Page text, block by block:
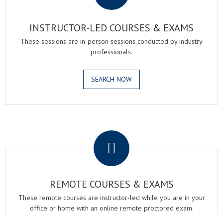
INSTRUCTOR-LED COURSES & EXAMS
These sessions are in-person sessions conducted by industry
professionals.
SEARCH NOW
REMOTE COURSES & EXAMS
These remote courses are instructor-led while you are in your
office or home with an online remote proctored exam.